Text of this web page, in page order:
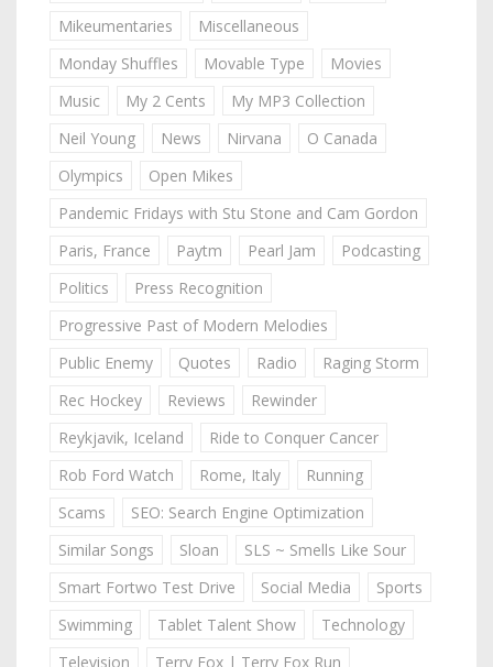
Mikeumentaries
Miscellaneous
Monday Shuffles
Movable Type
Movies
Music
My 2 Cents
My MP3 Collection
Neil Young
News Nirvana
O Canada
Olympics
Open Mikes
Pandemic Fridays with Stu Stone and Cam Gordon
Paris, France
Paytm Pearl Jam
Podcasting
Politics
Press Recognition
Progressive Past of Modern Melodies
Public Enemy
Quotes Radio
Raging Storm
Rec Hockey
Reviews
Rewinder
Reykjavik, Iceland
Ride to Conquer Cancer
Rob Ford Watch
Rome, Italy
Running
Scams
SEO: Search Engine Optimization
Similar Songs
Sloan
SLS ~ Smells Like Sour
Smart Fortwo Test Drive
Social Media
Sports
Swimming
Tablet Talent Show
Technology
Television
Terry Fox | Terry Fox Run